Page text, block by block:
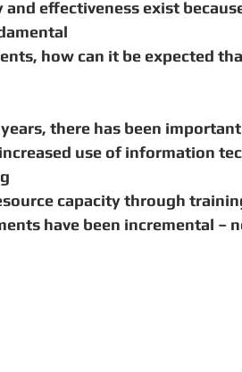
Kenya
and effectiveness exist
how can it be expected
there has been
use of information
capacity through
have been incremental –